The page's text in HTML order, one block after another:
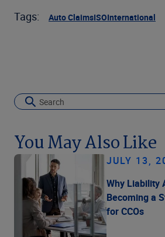
Tags: Auto ClaimsISOInternational
You May Also Like
JULY 13,
Why Liability
Becoming a
for CCOs